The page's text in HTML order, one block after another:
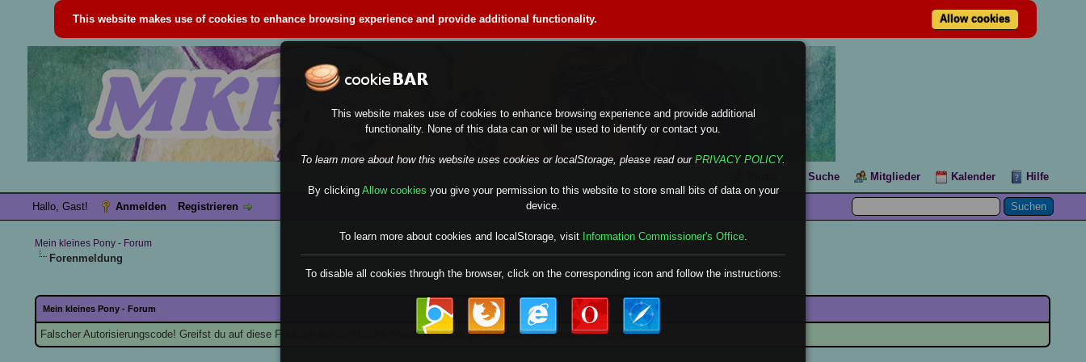
Suche Mitglieder Kalender Hilfe
Hallo, Gast! Anmelden Registrieren
Mein kleines Pony - Forum
Forenmeldung
Mein kleines Pony - Forum
Falscher Autorisierungscode! Greifst du auf diese Funktion auf die übliche Weise zu? Bitte gehe zurück und versuche es erneut.
This website makes use of cookies to enhance browsing experience and provide additional
functionality. None of this data can or will be used to identify or contact you.
To learn more about how this website uses cookies or localStorage, please read our PRIVACY POLICY.
By clicking Allow cookies you give your permission to this website to store small bits of data on your
device.
To learn more about cookies and localStorage, visit Information Commissioner's Office.
To disable all cookies through the browser, click on the corresponding icon and follow the instructions:
This website makes use of cookies to enhance browsing experience and provide additional functionality. Allow cookies